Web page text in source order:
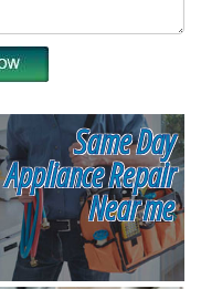
Same Day
Appliance Repair
Near me